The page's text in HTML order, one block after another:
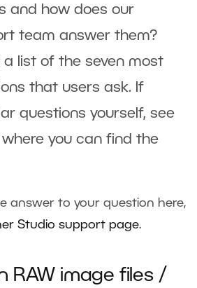
and how does our
team answer them?
a list of the seven most
that users ask. If
questions yourself, see
you can find the
answer to your question here,
Studio support page.
RAW image files /